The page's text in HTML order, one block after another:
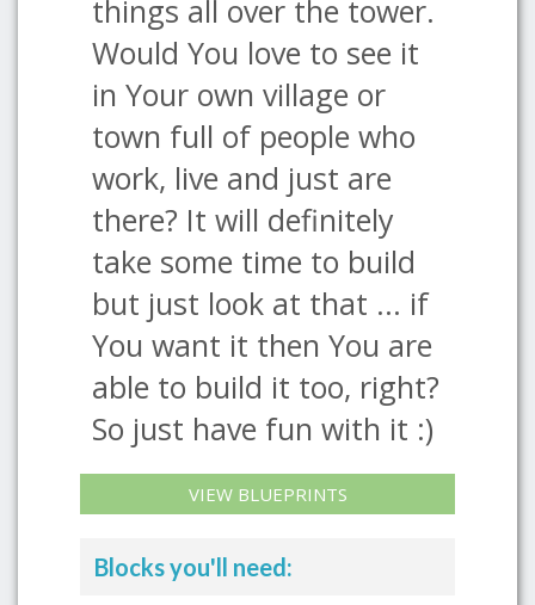
things all over the tower.
Would You love to see it
in Your own village or
town full of people who
work, live and just are
there? It will definitely
take some time to build
but just look at that ... if
You want it then You are
able to build it too, right?
So just have fun with it :)
VIEW BLUEPRINTS
Blocks you'll need: